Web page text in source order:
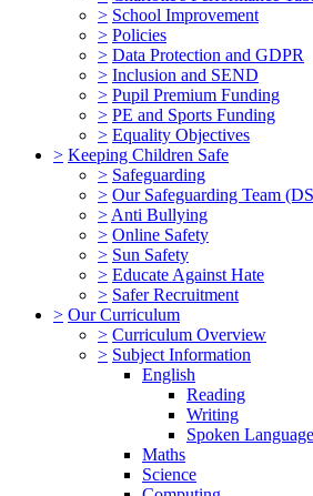
> School Improvement
> Policies
> Data Protection and GDPR
> Inclusion and SEND
> Pupil Premium Funding
> PE and Sports Funding
> Equality Objectives
> Keeping Children Safe
> Safeguarding
> Our Safeguarding Team
> Anti Bullying
> Online Safety
> Sun Safety
> Educate Against Hate
> Safer Recruitment
> Our Curriculum
> Curriculum Overview
> Subject Information
English
Reading
Writing
Spoken Language
Maths
Science